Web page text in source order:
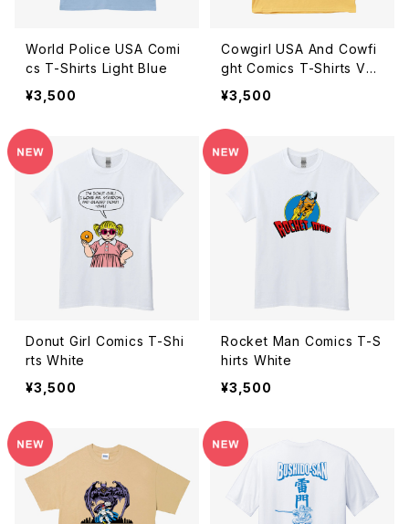
World Police USA Comi
cs T-Shirts Light Blue
¥3,500
Cowgirl USA And Cowfi
ght Comics T-Shirts Veg
as Gold
¥3,500
Donut Girl Comics T-Shi
rts White
¥3,500
Rocket Man Comics T-S
hirts White
¥3,500